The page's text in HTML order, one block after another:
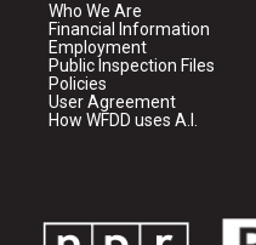
Who We Are
Financial Information
Employment
Public Inspection Files
Policies
User Agreement
How WFDD uses A.I.